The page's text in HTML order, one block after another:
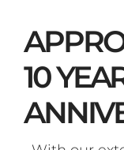
10